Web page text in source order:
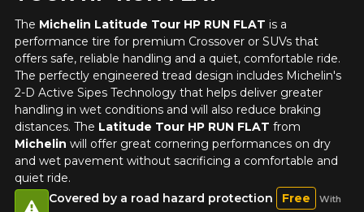
The Michelin Latitude Tour HP RUN FLAT is a
performance tire for premium Crossover or SUVs that
offers safe, reliable handling and a quiet, comfortable ride.
The perfectly engineered tread design includes Michelin's
2-D Active Sipes Technology that helps deliver greater
handling in wet conditions and will also reduce braking
distances. The Latitude Tour HP RUN FLAT from
Michelin will offer great cornering performances on dry
and wet pavement without sacrificing a comfortable and
quiet ride.
Covered by a road hazard protection Free
With
Cancel
your vehicle directly before ordering.